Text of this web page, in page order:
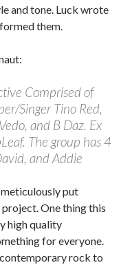
and tone. Luck wrote
them.
Comprised of
Singer Tino Red,
and B Daz. Ex
The group has 4
and Addie
put
One thing this
high quality
for everyone.
rock to